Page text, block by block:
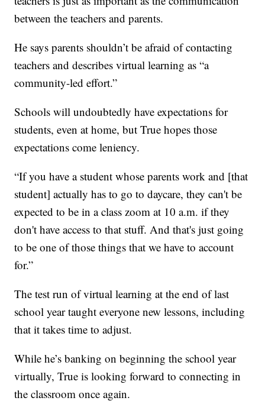
between the teachers and parents.
He says parents shouldn’t be afraid of contacting
teachers and describes virtual learning as “a
community-led effort.”
Schools will undoubtedly have expectations for
students, even at home, but True hopes those
expectations come leniency.
“If you have a student whose parents work and [that
student] actually has to go to daycare, they can't be
expected to be in a class zoom at 10 a.m. if they
don't have access to that stuff. And that's just going
to be one of those things that we have to account
for.”
The test run of virtual learning at the end of last
school year taught everyone new lessons, including
that it takes time to adjust.
While he’s banking on beginning the school year
virtually, True is looking forward to connecting in
the classroom once again.